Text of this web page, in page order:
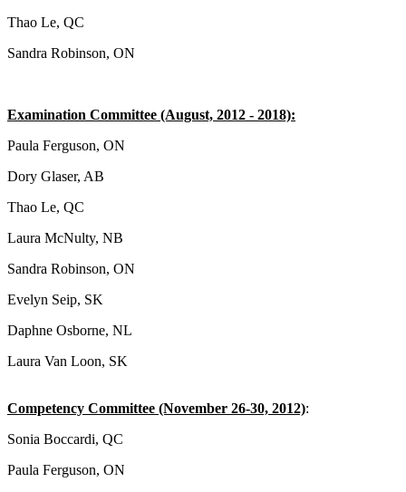
Thao Le, QC
Sandra Robinson, ON
Examination Committee (August, 2012 - 2018):
Paula Ferguson, ON
Dory Glaser, AB
Thao Le, QC
Laura McNulty, NB
Sandra Robinson, ON
Evelyn Seip, SK
Daphne Osborne, NL
Laura Van Loon, SK
Competency Committee (November 26-30, 2012):
Sonia Boccardi, QC
Paula Ferguson, ON